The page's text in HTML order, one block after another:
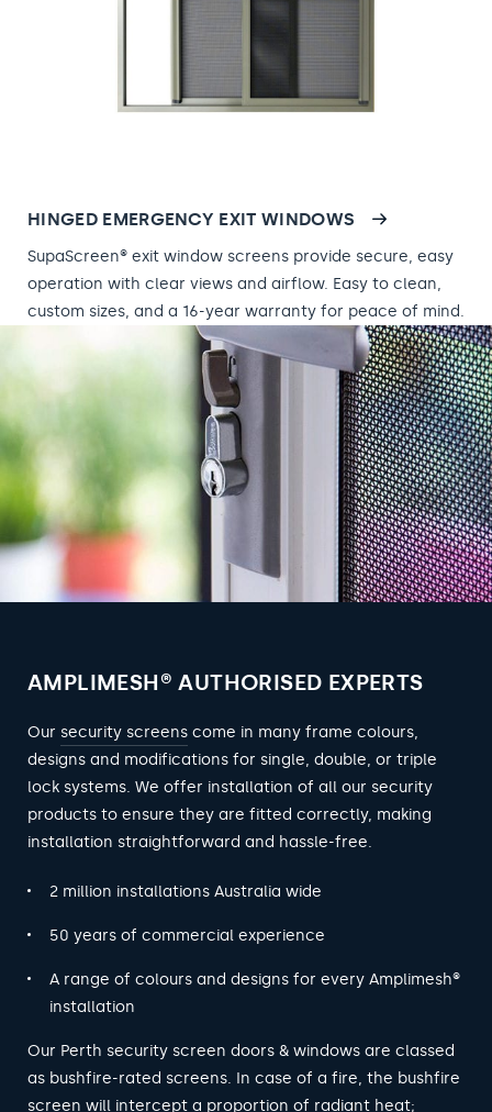
HINGED EMERGENCY EXIT WINDOWS
SupaScreen® exit window screens provide secure, easy
operation with clear views and airflow. Easy to clean,
custom sizes, and a 16-year warranty for peace of mind.
AMPLIMESH® AUTHORISED EXPERTS
Our security screens come in many frame colours,
designs and modifications for single, double, or triple
lock systems. We offer installation of all our security
products to ensure they are fitted correctly, making
installation straightforward and hassle-free.
2 million installations Australia wide
50 years of commercial experience
A range of colours and designs for every Amplimesh®
installation
Our Perth security screen doors & windows are classed
as bushfire-rated screens. In case of a fire, the bushfire
screen will intercept a proportion of radiant heat;